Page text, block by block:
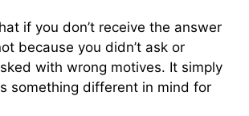
if you don’t receive the answer
because you didn’t ask or
with wrong motives. It simply
something different in mind for